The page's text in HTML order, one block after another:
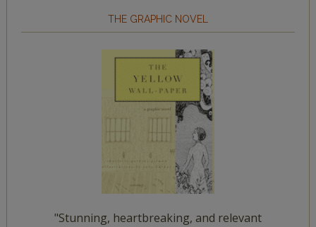
THE GRAPHIC NOVEL
"Stunning, heartbreaking, and relevant